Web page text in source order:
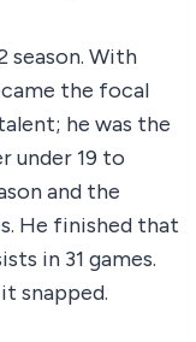
season. With
the focal
he was the
under 19 to
and the
He finished that
in 31 games.
snapped.